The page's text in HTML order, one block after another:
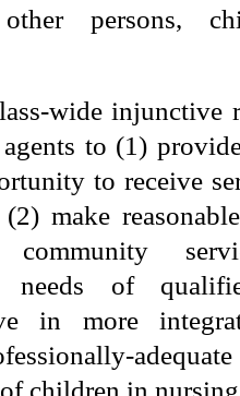
persons,
wide injunctive
agents to (1)
to receive
make
community
needs of
in more
of children in